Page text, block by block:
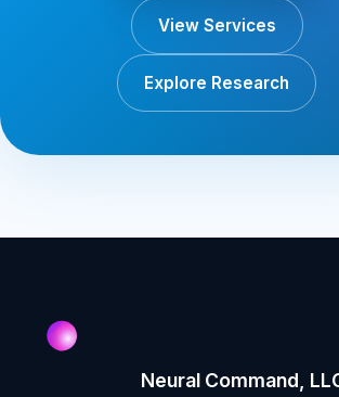
View Services
Explore Research
Neural Command,